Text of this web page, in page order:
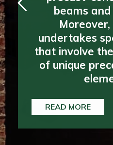
beams
undertakes
that involve
of unique
READ MORE
beams
undertakes
that involve
of unique
READ MORE